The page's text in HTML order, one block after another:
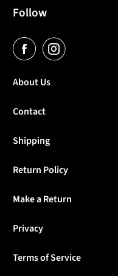
Follow
About Us
Contact
Shipping
Return Policy
Make a Return
Privacy
Terms of Service